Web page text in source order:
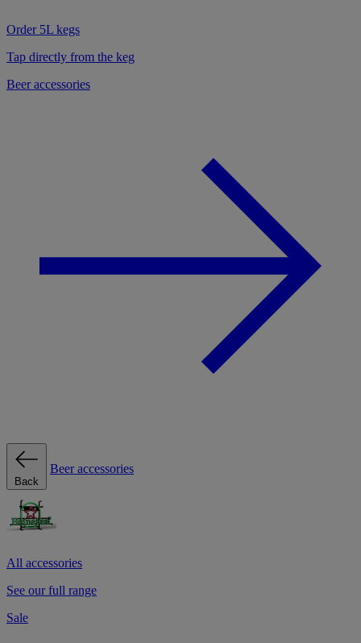
Order 5L kegs
Tap directly from the keg
Beer accessories
Back
Beer accessories
All accessories
See our full range
Sale